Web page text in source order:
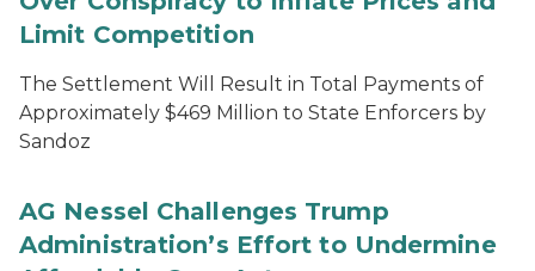
Limit Competition
The Settlement Will Result in Total Payments of
Approximately $469 Million to State Enforcers by
Sandoz
AG Nessel Challenges Trump
Administration’s Effort to Undermine